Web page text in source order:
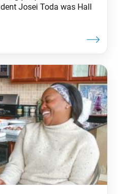
Josei Toda was Hall